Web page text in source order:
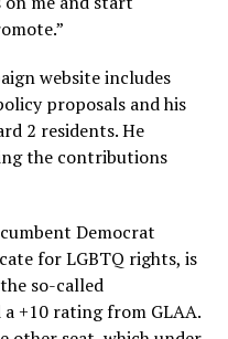
website includes
proposals and his
2 residents. He
the contributions
Democrat
for LGBTQ rights, is
so-called
a +10 rating from GLAA.